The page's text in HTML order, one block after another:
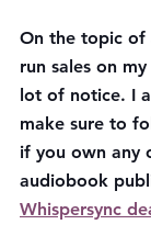
On the topic of
run sales on
lot of notice. I
make sure to
if you own any
audiobook
Whispersync